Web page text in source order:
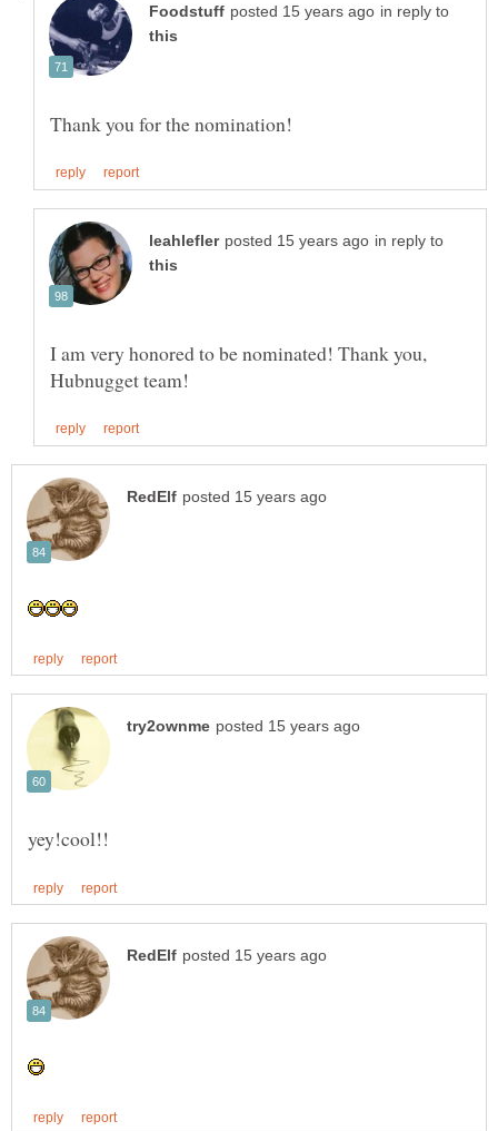
in reply to
in reply to
I am very honored to be nominated! Thank you,